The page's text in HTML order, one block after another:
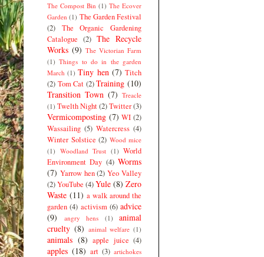
The Compost Bin (1) The Ecover
Garden (1) The Garden Festival
(2)
The Organic Gardening
Catalogue (2) The Recycle
Works (9) The Victorian Farm
(1) Things to do in the garden
March (1) Tiny hen (7) Titch
(2) Tom Cat (2) Training (10)
Transition Town (7) Treacle
(1) Twelth Night(2)Twitter(3)
Vermicomposting (7) WI (2)
Wassailing (5) Watercress (4)
Winter Solstice (2) Wood mice
(1) Woodland Trust (1) World
Environment Day (4) Worms
(7) Yarrow hen (2) Yeo Valley
(2)YouTube (4)Yule (8) Zero
Waste (11) a walk around the
garden (4) activism (6) advice
(9)
angry hens (1)
animal
cruelty (8) animal welfare (1)
animals (8) apple juice (4)
apples (18) art (3) artichokes